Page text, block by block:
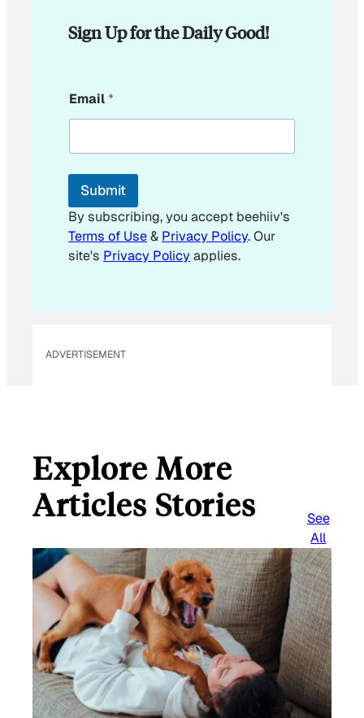
Sign Up for the Daily Good!
m
a
l
m
i
l
E
m
Email*
Submit
By subscribing, you accept beehiiv's
Terms of Use& Privacy Policy. Our
site's Privacy Policyapplies.
ADVERTISEMENT
Explore More
Articles Stories
See
All